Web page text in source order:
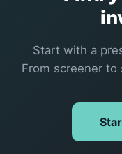
Start with a
From screener